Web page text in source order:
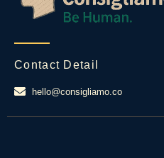
Contact Detail
hello@consigliamo.co